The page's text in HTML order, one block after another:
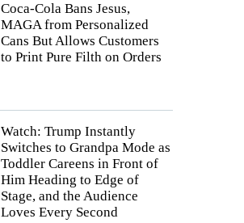
Coca-Cola Bans Jesus,
MAGA from Personalized
Cans But Allows Customers
to Print Pure Filth on Orders
Watch: Trump Instantly
Switches to Grandpa Mode as
Toddler Careens in Front of
Him Heading to Edge of
Stage, and the Audience
Loves Every Second